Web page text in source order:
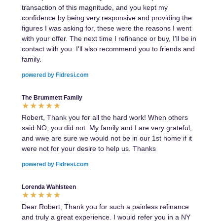
transaction of this magnitude, and you kept my
confidence by being very responsive and providing the
figures I was asking for, these were the reasons I went
with your offer. The next time I refinance or buy, I'll be in
contact with you. I'll also recommend you to friends and
family.
powered by Fidresi.com
The Brummett Family
Robert, Thank you for all the hard work! When others
said NO, you did not. My family and I are very grateful,
and wwe are sure we would not be in our 1st home if it
were not for your desire to help us. Thanks
powered by Fidresi.com
Lorenda Wahlsteen
Dear Robert, Thank you for such a painless refinance
and truly a great experience. I would refer you in a NY